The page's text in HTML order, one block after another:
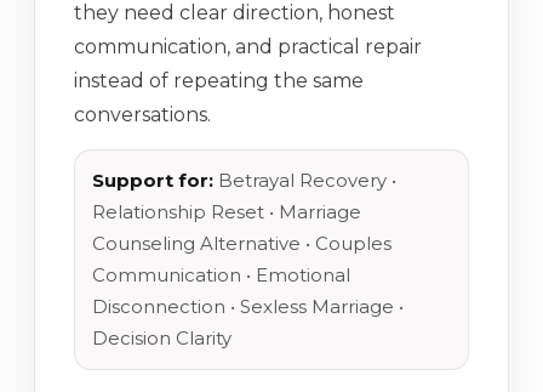
they need clear direction, honest
communication, and practical repair
instead of repeating the same
conversations.
Support for: Betrayal Recovery •
Relationship Reset • Marriage
Counseling Alternative • Couples
Communication • Emotional
Disconnection • Sexless Marriage •
Decision Clarity